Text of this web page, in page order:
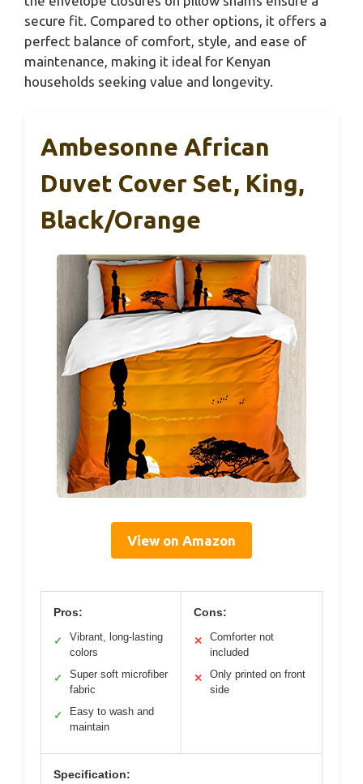
secure fit. Compared to other options, it offers a
perfect balance of comfort, style, and ease of
maintenance, making it ideal for Kenyan
households seeking value and longevity.
Ambesonne African
Duvet Cover Set, King,
Black/Orange
View on Amazon
Pros:
✓
Vibrant, long-lasting
colors
✓
Super soft microfiber
fabric
✓
Easy to wash and
maintain
Cons:
✕
Comforter not
included
✕
Only printed on front
side
Specification: